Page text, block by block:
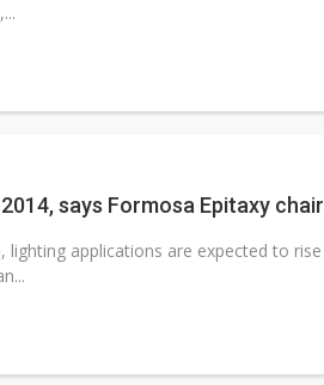
says Formosa Epitaxy
lighting applications are expected to